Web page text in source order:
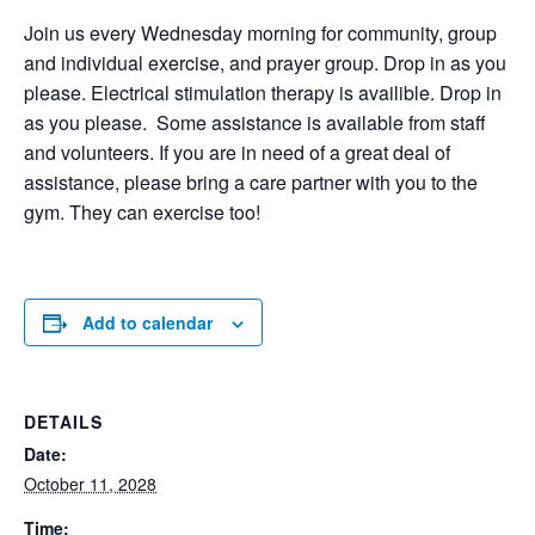
Join us every Wednesday morning for community, group
and individual exercise, and prayer group. Drop in as you
please. Electrical stimulation therapy is availible. Drop in
as you please. Some assistance is available from staff
and volunteers. If you are in need of a great deal of
assistance, please bring a care partner with you to the
gym. They can exercise too!
Add to calendar
DETAILS
Date:
October 11, 2028
Time: